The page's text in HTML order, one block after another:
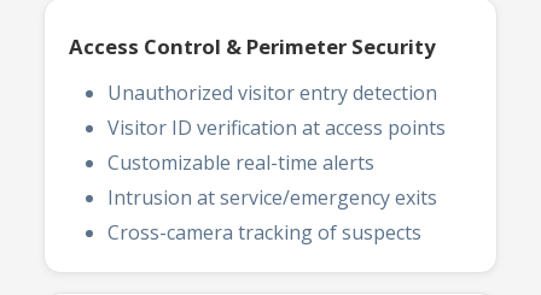
Access Control & Perimeter Security
Unauthorized visitor entry detection
Visitor ID verification at access points
Customizable real-time alerts
Intrusion at service/emergency exits
Cross-camera tracking of suspects